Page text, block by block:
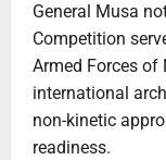
General Musa
Competition
Armed Forces of
international
non-kinetic
readiness.